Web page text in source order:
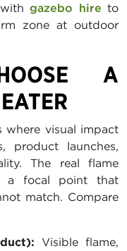
gazebo hire to
zone at outdoor
A
where visual impact
product launches,
The real flame
a focal point that
match. Compare
Visible flame,